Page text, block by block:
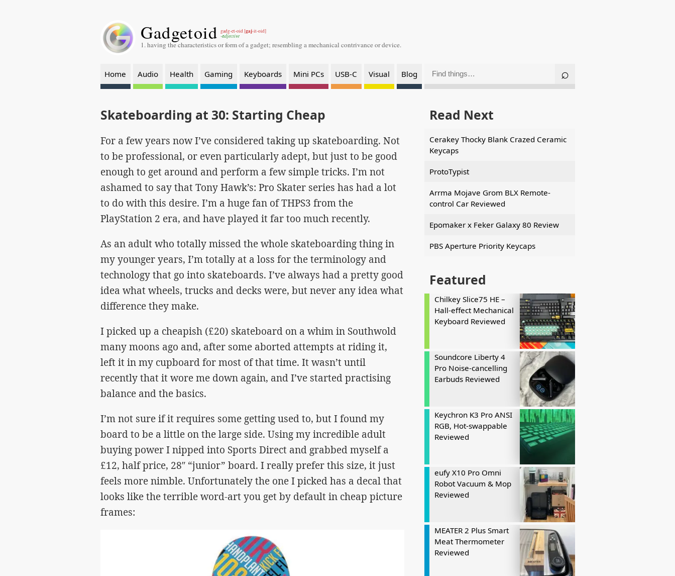
Gadgetoid gadg-et-oid [gaj-it-oid]
-adjective
1. having the characteristics or form of a gadget; resembling a mechanical contrivance or device.
Home Audio Health Gaming Keyboards Mini PCs USB-C Visual Blog
Skateboarding at 30: Starting Cheap
For a few years now I’ve considered taking up skateboarding. Not
to be professional, or even particularly adept, but just to be good
enough to get around and perform a few simple tricks. I’m not
ashamed to say that Tony Hawk’s: Pro Skater series has had a lot
to do with this desire. I’m a huge fan of THPS3 from the
PlayStation 2 era, and have played it far too much recently.
As an adult who totally missed the whole skateboarding thing in
my younger years, I’m totally at a loss for the terminology and
technology that go into skateboards. I’ve always had a pretty good
idea what wheels, trucks and decks were, but never any idea what
difference they make.
I picked up a cheapish (£20) skateboard on a whim in Southwold
many moons ago and, after some aborted attempts at riding it,
left it in my cupboard for most of that time. It wasn’t until
recently that it wore me down again, and I’ve started practising
balance and the basics.
I’m not sure if it requires some getting used to, but I found my
board to be a little on the large side. Using my incredible adult
buying power I nipped into Sports Direct and grabbed myself a
£12, half price, 28″ “junior” board. I really prefer this size, it just
feels more nimble. Unfortunately the one I picked has a decal that
looks like the terrible word-art you get by default in cheap picture
frames:
Read Next
Cerakey Thocky Blank Crazed Ceramic
Keycaps
ProtoTypist
Arrma Mojave Grom BLX Remote-
control Car Reviewed
Epomaker x Feker Galaxy 80 Review
PBS Aperture Priority Keycaps
Featured
Chilkey Slice75 HE –
Hall-effect Mechanical
Keyboard Reviewed
Soundcore Liberty 4
Pro Noise-cancelling
Earbuds Reviewed
Keychron K3 Pro ANSI
RGB, Hot-swappable
Reviewed
eufy X10 Pro Omni
Robot Vacuum & Mop
Reviewed
MEATER 2 Plus Smart
Meat Thermometer
Reviewed